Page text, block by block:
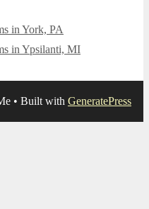
in York, PA
in Ypsilanti, MI
• Built with GeneratePress